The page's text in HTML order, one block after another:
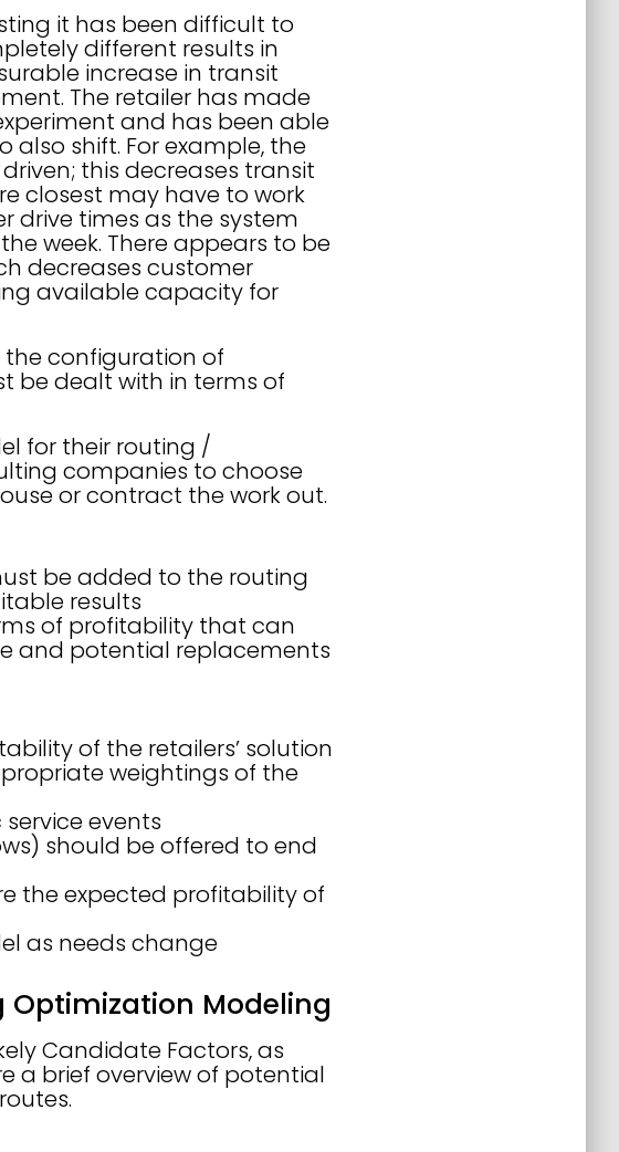
it has been difficult to
different results in
increase in transit
The retailer has made
and has been able
also shift. For example, the
this decreases transit
closest may have to work
drive times as the system
week. There appears to be
decreases customer
available capacity for
configuration of
be dealt with in terms of
for their routing /
companies to choose
or contract the work out.
be added to the routing
results
of profitability that can
and potential replacements
of the retailers’ solution
weightings of the
events
should be offered to end
the expected profitability of
as needs change
Optimization Modeling
Candidate Factors, as
a brief overview of potential